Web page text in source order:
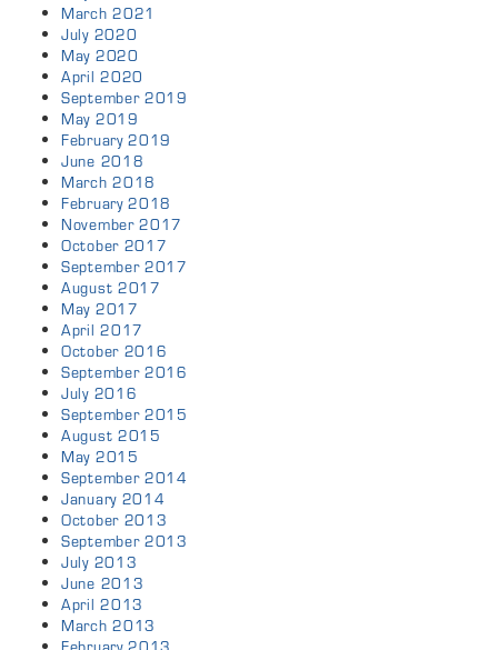
March 2021
July 2020
May 2020
April 2020
September 2019
May 2019
February 2019
June 2018
March 2018
February 2018
November 2017
October 2017
September 2017
August 2017
May 2017
April 2017
October 2016
September 2016
July 2016
September 2015
August 2015
May 2015
September 2014
January 2014
October 2013
September 2013
July 2013
June 2013
April 2013
March 2013